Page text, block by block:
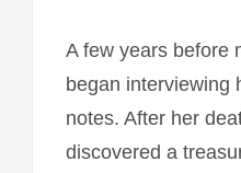
A few years before
began interviewing
notes. After her
discovered a